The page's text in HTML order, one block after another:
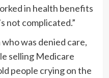
in health benefits
not complicated.”
was denied care,
selling Medicare
people crying on the